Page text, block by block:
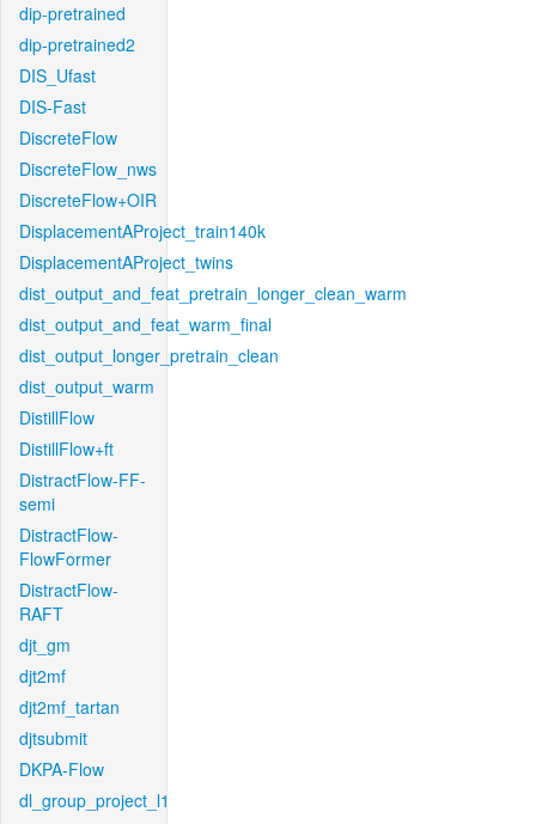
dip-pretrained
dip-pretrained2
DIS_Ufast
DIS-Fast
DiscreteFlow
DiscreteFlow_nws
DiscreteFlow+OIR
DisplacementAProject_train140k
DisplacementAProject_twins
dist_output_and_feat_pretrain_longer_clean_warm
dist_output_and_feat_warm_final
dist_output_longer_pretrain_clean
dist_output_warm
DistillFlow
DistillFlow+ft
DistractFlow-FF-
semi
DistractFlow-
FlowFormer
DistractFlow-
RAFT
djt_gm
djt2mf
djt2mf_tartan
djtsubmit
DKPA-Flow
dl_group_project_l1